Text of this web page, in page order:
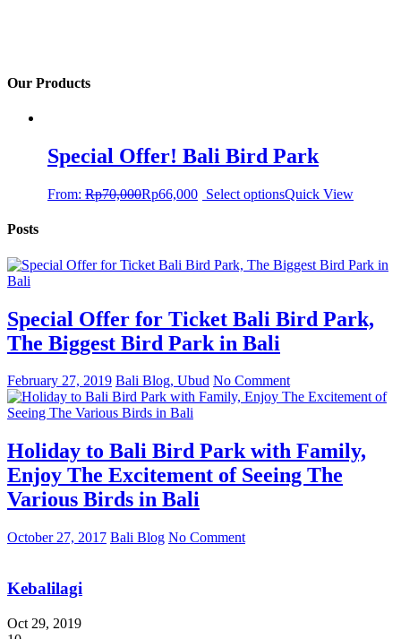
Our Products
Special Offer! Bali Bird Park
From: Rp70,000Rp66,000 Select optionsQuick View
Posts
Special Offer for Ticket Bali Bird Park,
The Biggest Bird Park in Bali
February 27, 2019 Bali Blog, Ubud No Comment
Holiday to Bali Bird Park with Family,
Enjoy The Excitement of Seeing The
Various Birds in Bali
October 27, 2017 Bali Blog No Comment
Kebalilagi
Oct 29, 2019